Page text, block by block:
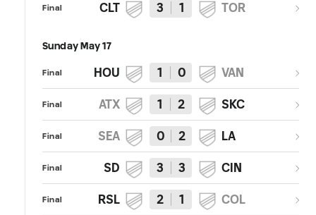
Final CLT 3 1 TOR
Sunday May 17
Final HOU 1 0 VAN
Final ATX 1 2 SKC
Final SEA 0 2 LA
Final SD 3 3 CIN
Final RSL 2 1 COL